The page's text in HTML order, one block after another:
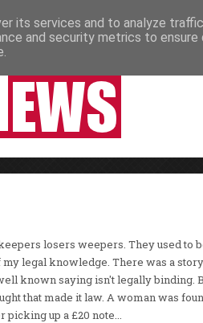
COLUMNS LIVE SHOWS
losers weepers. They used to
my legal knowledge. There was a
known saying isn't legally binding.
that made it law. A woman was
picking up a £20 note...
its services and to analyze
and security metrics to